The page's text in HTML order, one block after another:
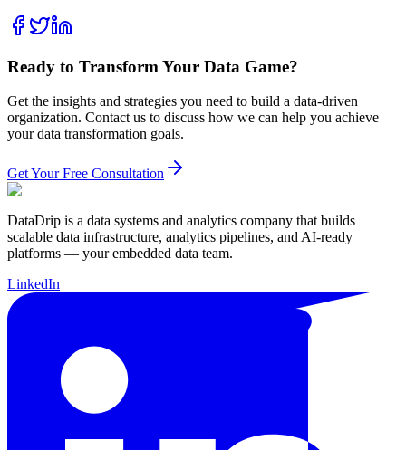
Ready to Transform Your Data Game?
Get the insights and strategies you need to build a data-driven
organization. Contact us to discuss how we can help you achieve
your data transformation goals.
Get Your Free Consultation
DataDrip is a data systems and analytics company that builds
scalable data infrastructure, analytics pipelines, and AI-ready
platforms — your embedded data team.
LinkedIn